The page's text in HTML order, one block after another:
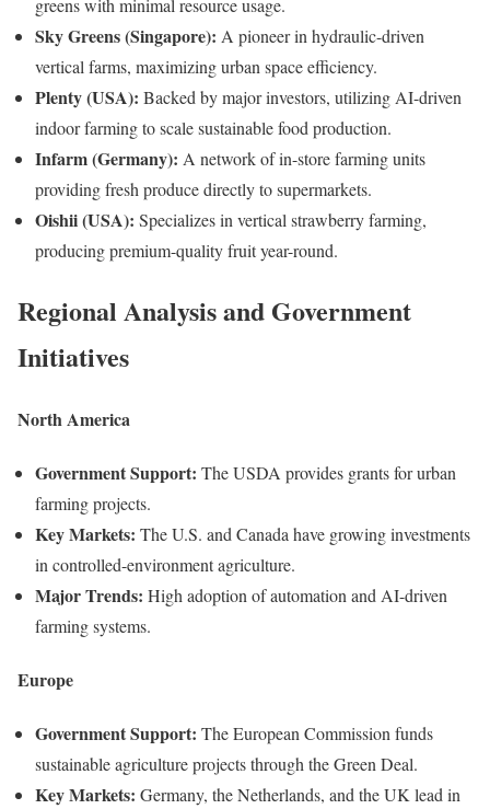
greens with minimal resource usage.
Sky Greens (Singapore): A pioneer in hydraulic-driven
vertical farms, maximizing urban space efficiency.
Plenty (USA): Backed by major investors, utilizing AI-driven
indoor farming to scale sustainable food production.
Infarm (Germany): A network of in-store farming units
providing fresh produce directly to supermarkets.
Oishii (USA): Specializes in vertical strawberry farming,
producing premium-quality fruit year-round.
Regional Analysis and Government
Initiatives
North America
Government Support: The USDA provides grants for urban
farming projects.
Key Markets: The U.S. and Canada have growing investments
in controlled-environment agriculture.
Major Trends: High adoption of automation and AI-driven
farming systems.
Europe
Government Support: The European Commission funds
sustainable agriculture projects through the Green Deal.
Key Markets: Germany, the Netherlands, and the UK lead in